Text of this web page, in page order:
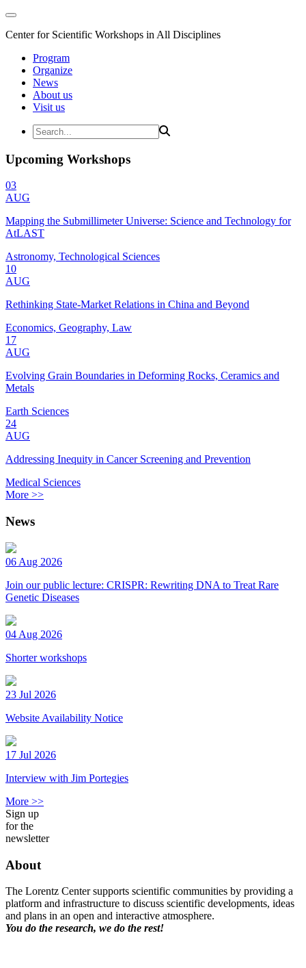
Center for Scientific Workshops in All Disciplines
Program
Organize
News
About us
Visit us
Upcoming Workshops
03
AUG
Mapping the Submillimeter Universe: Science and Technology for
AtLAST
Astronomy, Technological Sciences
10
AUG
Rethinking State-Market Relations in China and Beyond
Economics, Geography, Law
17
AUG
Evolving Grain Boundaries in Deforming Rocks, Ceramics and
Metals
Earth Sciences
24
AUG
Addressing Inequity in Cancer Screening and Prevention
Medical Sciences
More >>
News
06 Aug 2026
Join our public lecture: CRISPR: Rewriting DNA to Treat Rare
Genetic Diseases
04 Aug 2026
Shorter workshops
23 Jul 2026
Website Availability Notice
17 Jul 2026
Interview with Jim Portegies
More >>
Sign up
for the
newsletter
About
The Lorentz Center supports scientific communities by providing a
platform and infrastructure to discuss scientific developments, ideas
and plans in an open and interactive atmosphere.
You do the research, we do the rest!